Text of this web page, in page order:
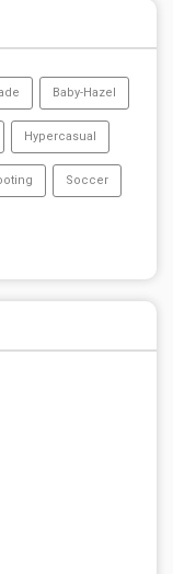
Baby-Hazel
Hypercasual
Soccer